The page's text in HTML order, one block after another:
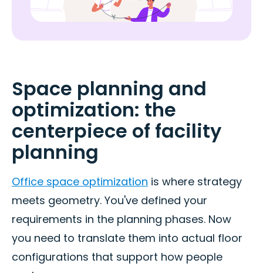
Space planning and
optimization: the
centerpiece of facility
planning
Office space optimization is where strategy
meets geometry. You've defined your
requirements in the planning phases. Now
you need to translate them into actual floor
configurations that support how people